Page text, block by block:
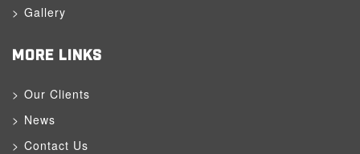
Gallery
MORE LINKS
Our Clients
News
Contact Us